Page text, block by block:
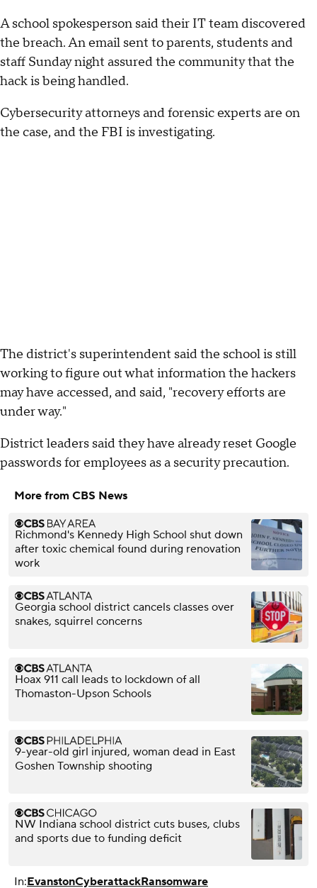
A school spokesperson said their IT team discovered
the breach. An email sent to parents, students and
staff Sunday night assured the community that the
hack is being handled.
Cybersecurity attorneys and forensic experts are on
the case, and the FBI is investigating.
The district's superintendent said the school is still
working to figure out what information the hackers
may have accessed, and said, "recovery efforts are
under way."
District leaders said they have already reset Google
passwords for employees as a security precaution.
More from CBS News
Richmond's Kennedy High School shut down
after toxic chemical found during renovation
work
Georgia school district cancels classes over
snakes, squirrel concerns
Hoax 911 call leads to lockdown of all
Thomaston-Upson Schools
9-year-old girl injured, woman dead in East
Goshen Township shooting
NW Indiana school district cuts buses, clubs
and sports due to funding deficit
In:EvanstonCyberattackRansomware